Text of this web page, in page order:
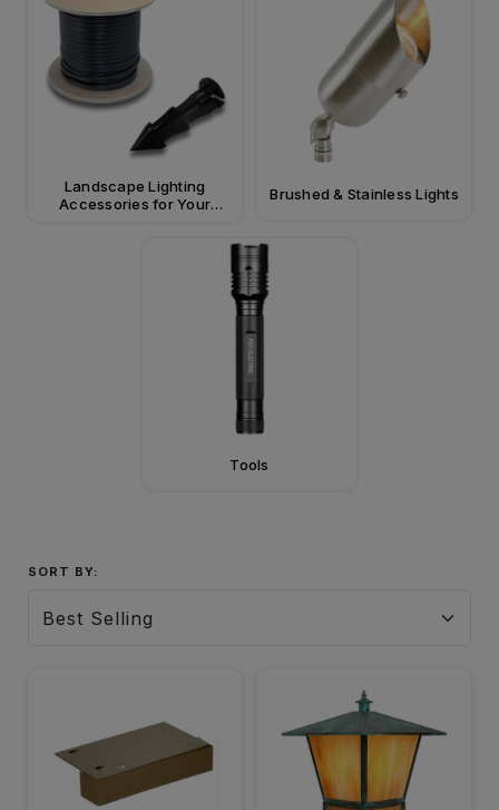
Landscape Lighting
Accessories for Your
Brushed & Stainless Lights
Tools
SORT BY: